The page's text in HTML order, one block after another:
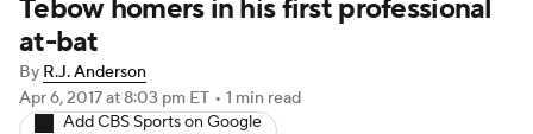
Two-Start Pitchers
Transactions MLB Betting
Tebow homers in his first professional
at-bat
By R.J. Anderson
Apr 6, 2017at 8:03 pm ET • 1 min read
Add CBS Sports on Google